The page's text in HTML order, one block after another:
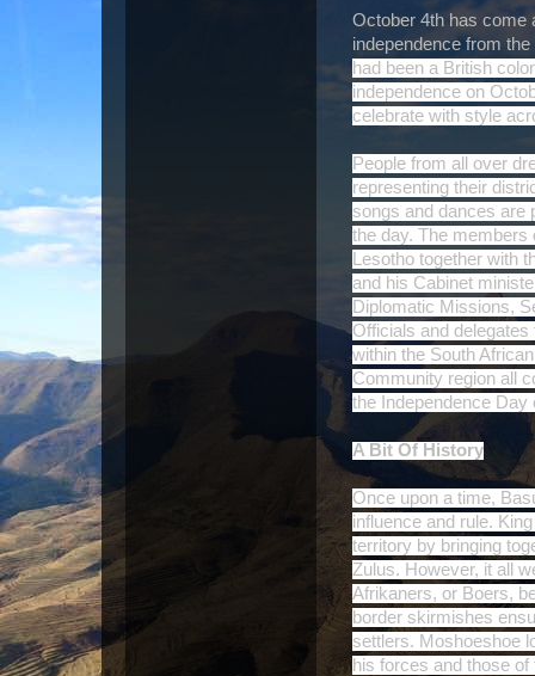
October 4th has come
independence from
had been a British
independence on
celebrate with style
People from all over
representing their
songs and dances are
the day. The members
Lesotho together with
and his Cabinet
Diplomatic Missions,
Officials and
within the South
Community region all
the Independence
A Bit Of History
Once upon a time,
influence and rule.
territory by bringing
Zulus. However, it all
Afrikaners, or Boers,
border skirmishes
settlers. Moshoeshoe
his forces and those